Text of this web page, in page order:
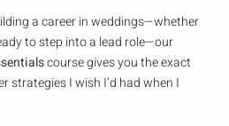
a career in weddings—whether
to step into a lead role—our
course gives you the exact
strategies I wish I’d had when I